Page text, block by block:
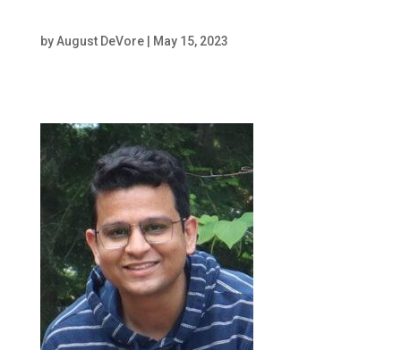
byAugust DeVore| May 15, 2023